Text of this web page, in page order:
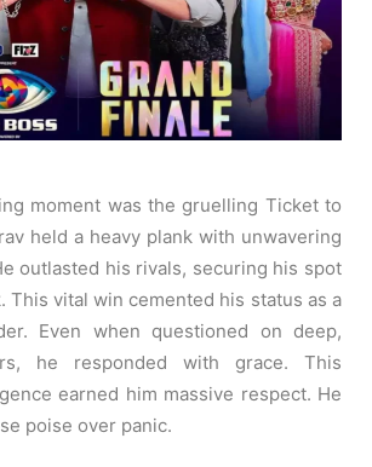
moment was the gruelling Ticket to
held a heavy plank with unwavering
outlasted his rivals, securing his spot
This vital win cemented his status as a
Even when questioned on deep,
he responded with grace. This
earned him massive respect. He
poise over panic.